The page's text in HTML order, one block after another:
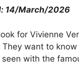
14/March/2026
for Vivienne
want to
with the